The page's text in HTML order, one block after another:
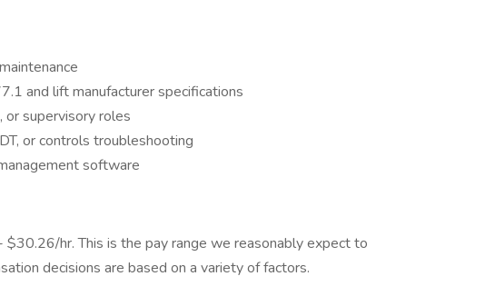
and lift manufacturer specifications
or supervisory roles
or controls troubleshooting
software
hr. This is the pay range we reasonably expect to
decisions are based on a variety of factors.